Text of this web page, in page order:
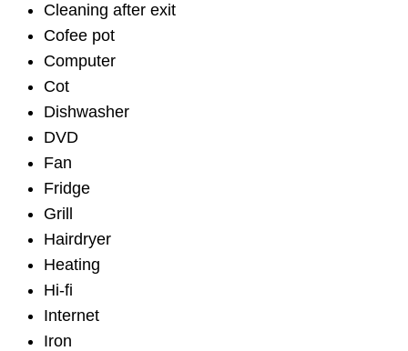
Cleaning after exit
Cofee pot
Computer
Cot
Dishwasher
DVD
Fan
Fridge
Grill
Hairdryer
Heating
Hi-fi
Internet
Iron